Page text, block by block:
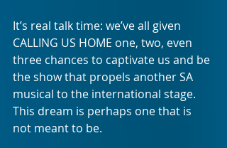
It’s real talk time: we’ve all given
CALLING US HOME one, two, even
three chances to captivate us and be
the show that propels another SA
musical to the international stage.
This dream is perhaps one that is
not meant to be.